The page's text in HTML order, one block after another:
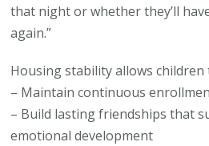
that night or whether they’ll
again.”
Housing stability allows children
– Maintain continuous
– Build lasting friendships that
emotional development